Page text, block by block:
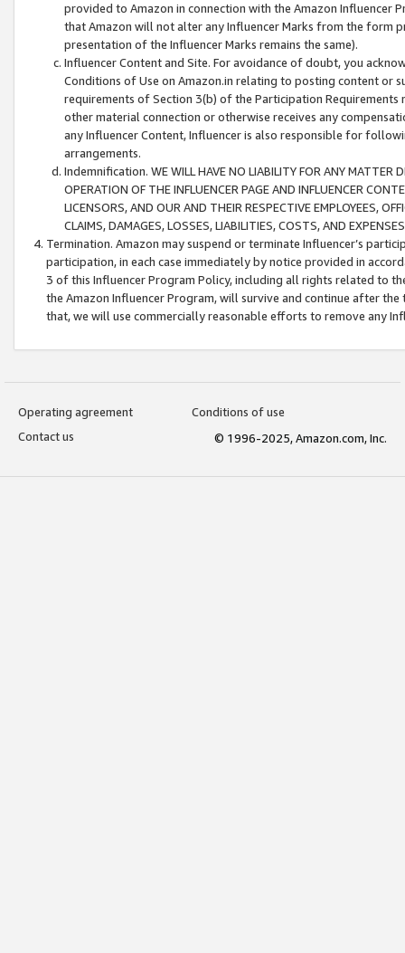
provided to Amazon in connection with the Amazon
that Amazon will not alter any Influencer Marks from the form
presentation of the Influencer Marks remains the same).
Influencer Content and Site. For avoidance of doubt, you
Conditions of Use on Amazon.in relating to posting content or
requirements of Section 3(b) of the Participation
other material connection or otherwise receives any
any Influencer Content, Influencer is also responsible for
arrangements.
Indemnification. WE WILL HAVE NO LIABILITY FOR ANY MATTER
OPERATION OF THE INFLUENCER PAGE AND INFLUENCER
LICENSORS, AND OUR AND THEIR RESPECTIVE EMPLOYEES,
CLAIMS, DAMAGES, LOSSES, LIABILITIES, COSTS, AND
Termination. Amazon may suspend or terminate Influencer’s
participation, in each case immediately by notice provided in
3 of this Influencer Program Policy, including all rights related to
the Amazon Influencer Program, will survive and continue after
that, we will use commercially reasonable efforts to remove any
Operating agreement
Conditions of use
Contact us
© 1996-2025, Amazon.com, Inc.